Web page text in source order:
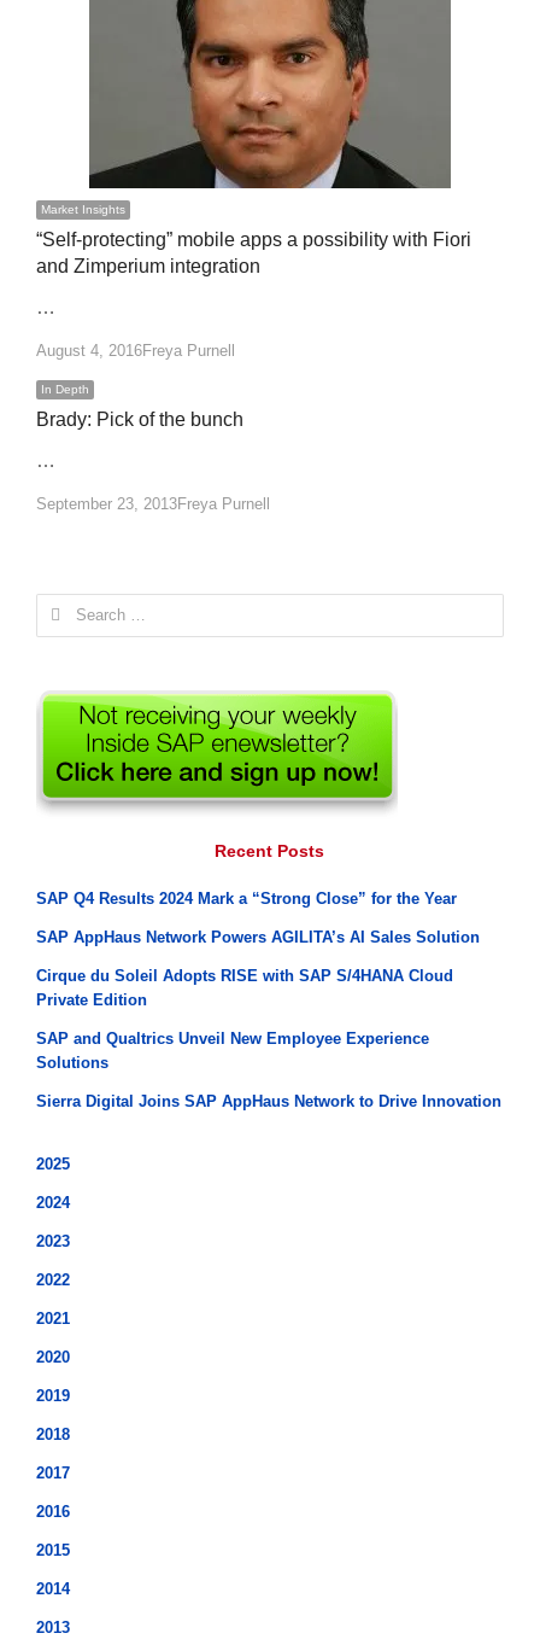
Market Insights
“Self-protecting” mobile apps a possibility with Fiori
and Zimperium integration
…
August 4, 2016Author
Freya Purnell
In Depth
Brady: Pick of the bunch
…
September 23, 2013Author
Freya Purnell
Search
for:
Recent Posts
SAP Q4 Results 2024 Mark a “Strong Close” for the Year
SAP AppHaus Network Powers AGILITA’s AI Sales Solution
Cirque du Soleil Adopts RISE with SAP S/4HANA Cloud
Private Edition
SAP and Qualtrics Unveil New Employee Experience
Solutions
Sierra Digital Joins SAP AppHaus Network to Drive Innovation
2025
2024
2023
2022
2021
2020
2019
2018
2017
2016
2015
2014
2013